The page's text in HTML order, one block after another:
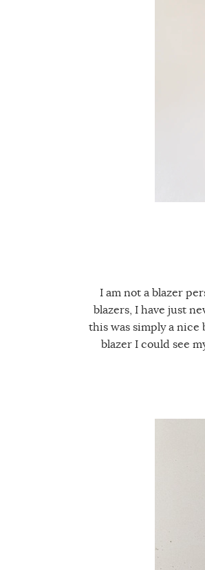
I am not a blazer
blazers, I have just
this was simply a nice
blazer I could see